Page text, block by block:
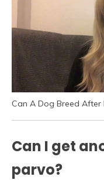
Can A Dog Breed After
Can I get
parvo?